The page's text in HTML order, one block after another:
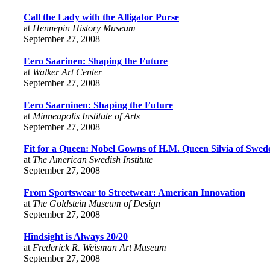
Call the Lady with the Alligator Purse
at Hennepin History Museum
September 27, 2008
Eero Saarinen: Shaping the Future
at Walker Art Center
September 27, 2008
Eero Saarninen: Shaping the Future
at Minneapolis Institute of Arts
September 27, 2008
Fit for a Queen: Nobel Gowns of H.M. Queen Silvia of
at The American Swedish Institute
September 27, 2008
From Sportswear to Streetwear: American Innovation
at The Goldstein Museum of Design
September 27, 2008
Hindsight is Always 20/20
at Frederick R. Weisman Art Museum
September 27, 2008